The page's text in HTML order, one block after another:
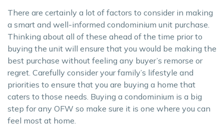
There are certainly a lot of factors to consider in making
a smart and well-informed condominium unit purchase.
Thinking about all of these ahead of the time prior to
buying the unit will ensure that you would be making the
best purchase without feeling any buyer’s remorse or
regret. Carefully consider your family’s lifestyle and
priorities to ensure that you are buying a home that
caters to those needs. Buying a condominium is a big
step for any OFW so make sure it is one where you can
feel most at home.